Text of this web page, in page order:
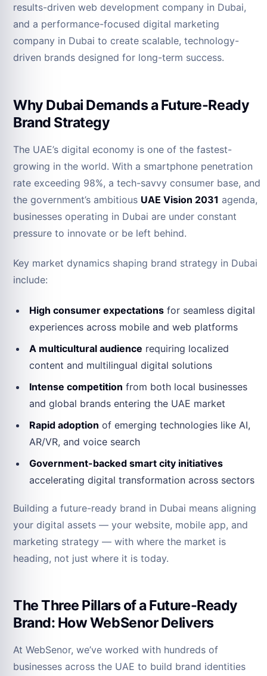
results-driven web development company in Dubai,
and a performance-focused digital marketing
company in Dubai to create scalable, technology-
driven brands designed for long-term success.
Why Dubai Demands a Future-Ready
Brand Strategy
The UAE’s digital economy is one of the fastest-
growing in the world. With a smartphone penetration
rate exceeding 98%, a tech-savvy consumer base, and
the government’s ambitious UAE Vision 2031 agenda,
businesses operating in Dubai are under constant
pressure to innovate or be left behind.
Key market dynamics shaping brand strategy in Dubai
include:
High consumer expectations for seamless digital
experiences across mobile and web platforms
A multicultural audience requiring localized
content and multilingual digital solutions
Intense competition from both local businesses
and global brands entering the UAE market
Rapid adoption of emerging technologies like AI,
AR/VR, and voice search
Government-backed smart city initiatives
accelerating digital transformation across sectors
Building a future-ready brand in Dubai means aligning
your digital assets — your website, mobile app, and
marketing strategy — with where the market is
heading, not just where it is today.
The Three Pillars of a Future-Ready
Brand: How WebSenor Delivers
At WebSenor, we’ve worked with hundreds of
businesses across the UAE to build brand identities